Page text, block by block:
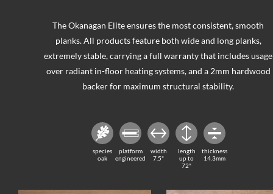
The Okanagan Elite ensures the most consistent, smooth
planks. All products feature both wide and long planks,
extremely stable, carrying a full warranty that includes usage
over radiant in-floor heating systems, and a 2mm hardwood
backer for maximum structural stability.
species
oak
platform
engineered
width
7.5"
length
up to
72"
thickness
14.3mm